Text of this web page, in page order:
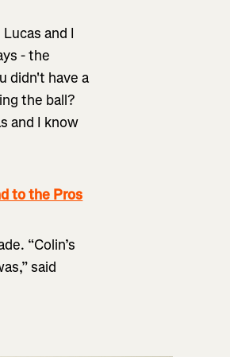
and I
- the
didn't have a
the ball?
and I know
to the Pros
“Colin’s
said